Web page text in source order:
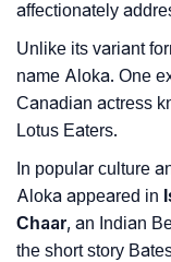
affectionately
Unlike its variant
name Aloka. One
Canadian actress
Lotus Eaters.
In popular culture
Aloka appeared in
Chaar, an Indian
the short story